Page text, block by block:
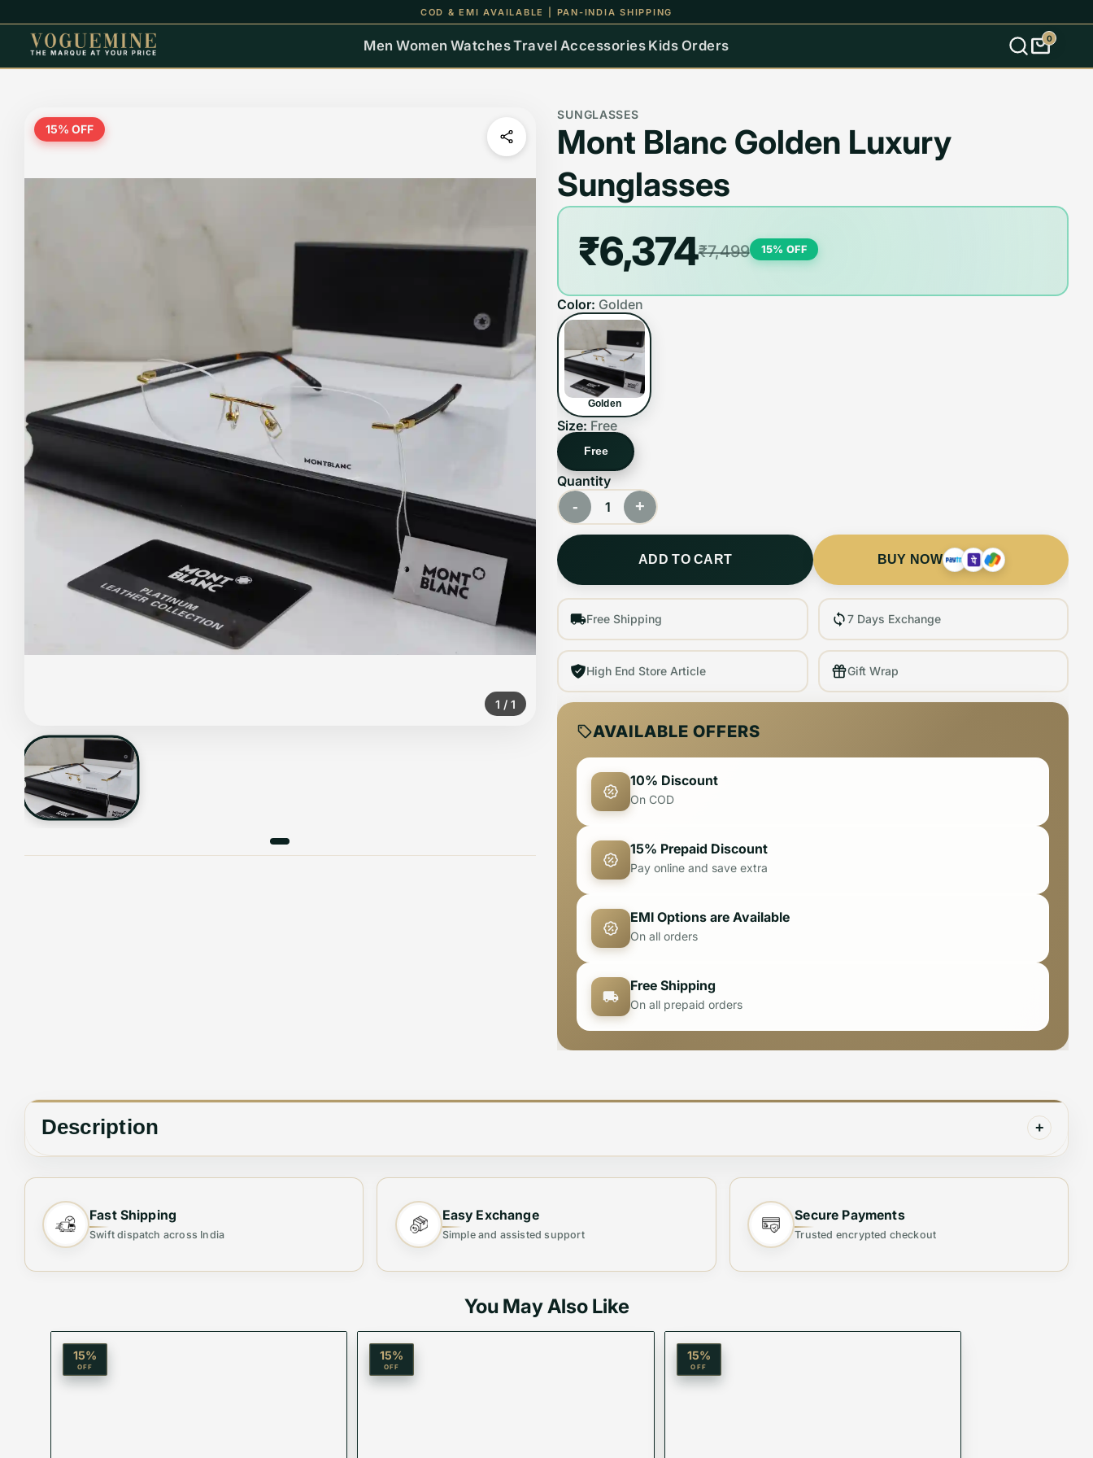
COD & EMI AVAILABLE | PAN-INDIA SHIPPING
Men Women WatchesTravel Accessories Kids Orders 0
15% OFF
1 / 1
SUNGLASSES
Mont Blanc Golden Luxury
Sunglasses
₹6,374₹7,499 15% OFF
Color: Golden
Golden
Size: Free
Free
Quantity
- 1 +
ADD TO CART BUY NOW
Free Shipping 7 Days Exchange
High End Store Article Gift Wrap
AVAILABLE OFFERS
10% Discount
On COD
15% Prepaid Discount
Pay online and save extra
EMI Options are Available
On all orders
Free Shipping
On all prepaid orders
Description +
🕶 Elevate Your Style with Unmatched Clarity
Step up your fashion game with our Branded Premium Quality Sunglasses, crafted for those who demand the best. Made with high-grade materials and
Fast Shipping
Swift dispatch across India
Easy Exchange
Simple and assisted support
Secure Payments
Trusted encrypted checkout
You May Also Like
15%
OFF
15%
OFF
15%
OFF